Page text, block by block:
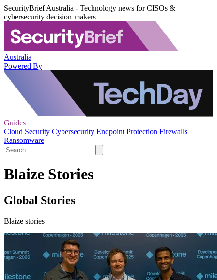
SecurityBrief Australia - Technology news for CISOs &
cybersecurity decision-makers
Australia
Powered By
Guides
Cloud Security Cybersecurity Endpoint Protection Firewalls
Ransomware
Blaize Stories
Global Stories
Blaize stories